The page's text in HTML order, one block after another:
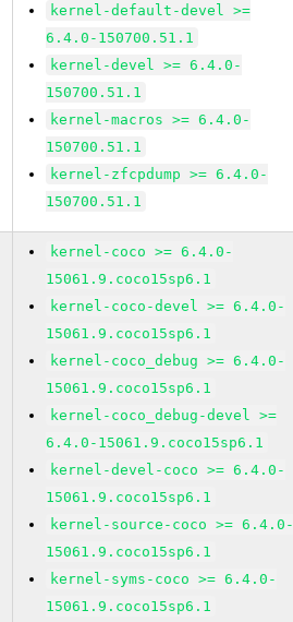
kernel-default-devel >=
6.4.0-150700.51.1
kernel-devel >= 6.4.0-
150700.51.1
kernel-macros >= 6.4.0-
150700.51.1
kernel-zfcpdump >= 6.4.0-
150700.51.1
kernel-coco >= 6.4.0-
15061.9.coco15sp6.1
kernel-coco-devel >= 6.4.0-
15061.9.coco15sp6.1
kernel-coco_debug >= 6.4.0-
15061.9.coco15sp6.1
kernel-coco_debug-devel >=
6.4.0-15061.9.coco15sp6.1
kernel-devel-coco >= 6.4.0-
15061.9.coco15sp6.1
kernel-source-coco >=
15061.9.coco15sp6.1
kernel-syms-coco >= 6.4.0-
15061.9.coco15sp6.1